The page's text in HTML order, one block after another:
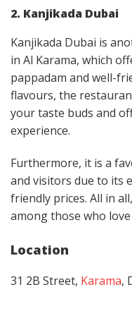
2. Kanjikada Dubai
Kanjikada Dubai is
in Al Karama, which
pappadam and well-
flavours, the
your taste buds and
experience.
Furthermore, it is a
and visitors due to its
friendly prices. All in
among those who
Location
31 2B Street, Karama,